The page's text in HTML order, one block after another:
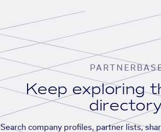
Keep exploring
Search company profiles, partner lists,